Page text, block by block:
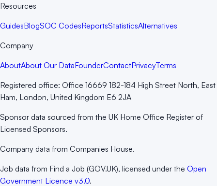
Resources
GuidesBlogSOC CodesReportsStatisticsAlternatives
Company
AboutAbout Our DataFounderContactPrivacyTerms
Registered office: Office 16669 182-184 High Street North, East
Ham, London, United Kingdom E6 2JA
Sponsor data sourced from the UK Home Office Register of
Licensed Sponsors.
Company data from Companies House.
Job data from Find a Job (GOV.UK), licensed under the Open
Government Licence v3.0.